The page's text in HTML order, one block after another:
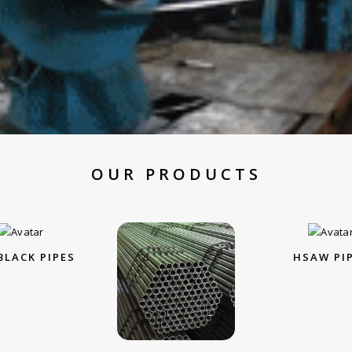
OUR PRODUCTS
PIPES HSAW